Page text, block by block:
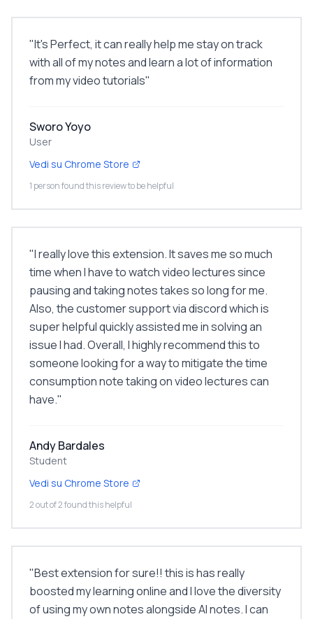
"It's Perfect, it can really help me stay on track
with all of my notes and learn a lot of information
from my video tutorials"
Sworo Yoyo
User
Vedi su Chrome Store
1 person found this review to be helpful
"I really love this extension. It saves me so much
time when I have to watch video lectures since
pausing and taking notes takes so long for me.
Also, the customer support via discord which is
super helpful quickly assisted me in solving an
issue I had. Overall, I highly recommend this to
someone looking for a way to mitigate the time
consumption note taking on video lectures can
have."
Andy Bardales
Student
Vedi su Chrome Store
2 out of 2 found this helpful
"Best extension for sure!! this is has really
boosted my learning online and I love the diversity
of using my own notes alongside AI notes. I can